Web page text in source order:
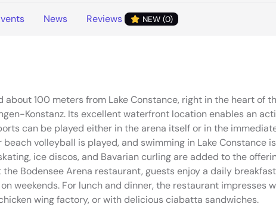
News Reviews NEW (0)
about 100 meters from Lake Constance, right in the heart of
Konstanz. Its excellent waterfront location enables an
can be played either in the arena itself or in the
volleyball is played, and swimming in Lake Constance
ice discos, and Bavarian curling are added to the
Bodensee Arena restaurant, guests enjoy a daily breakfast
weekends. For lunch and dinner, the restaurant impresses
wing factory, or with delicious ciabatta sandwiches.